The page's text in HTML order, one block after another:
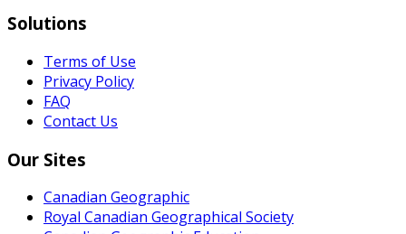
Solutions
Terms of Use
Privacy Policy
FAQ
Contact Us
Our Sites
Canadian Geographic
Royal Canadian Geographical Society